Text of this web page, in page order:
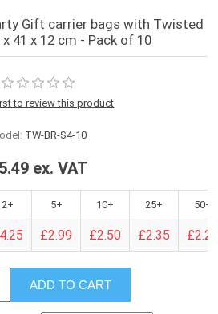
Gift carrier bags with Twisted
41 x 12 cm - Pack of 10
to review this product
TW-BR-S4-10
ex. VAT
2+ 5+ 10+ 25+ 50+
£2.99 £2.50 £2.35
ADD TO CART